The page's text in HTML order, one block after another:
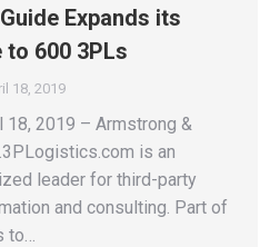
Expands its
to 600 3PLs
18, 2019
18, 2019 – Armstrong &
is an
leader for third-party
and consulting. Part of
to…